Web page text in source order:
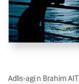
Adlis-agi n Brahim